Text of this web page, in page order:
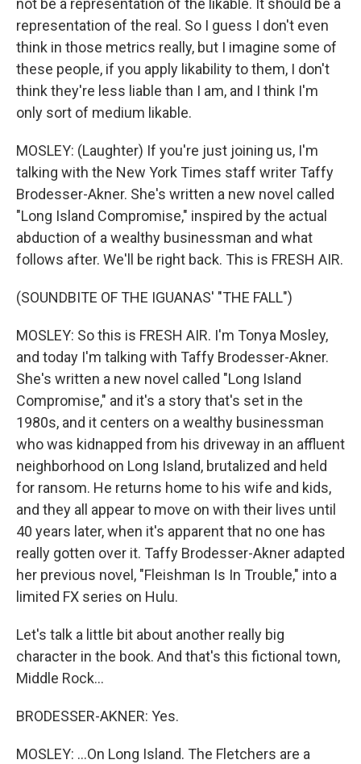
not be a representation of the likable. It should be a
representation of the real. So I guess I don't even
think in those metrics really, but I imagine some of
these people, if you apply likability to them, I don't
think they're less liable than I am, and I think I'm
only sort of medium likable.
MOSLEY: (Laughter) If you're just joining us, I'm
talking with the New York Times staff writer Taffy
Brodesser-Akner. She's written a new novel called
"Long Island Compromise," inspired by the actual
abduction of a wealthy businessman and what
follows after. We'll be right back. This is FRESH AIR.
(SOUNDBITE OF THE IGUANAS' "THE FALL")
MOSLEY: So this is FRESH AIR. I'm Tonya Mosley,
and today I'm talking with Taffy Brodesser-Akner.
She's written a new novel called "Long Island
Compromise," and it's a story that's set in the
1980s, and it centers on a wealthy businessman
who was kidnapped from his driveway in an affluent
neighborhood on Long Island, brutalized and held
for ransom. He returns home to his wife and kids,
and they all appear to move on with their lives until
40 years later, when it's apparent that no one has
really gotten over it. Taffy Brodesser-Akner adapted
her previous novel, "Fleishman Is In Trouble," into a
limited FX series on Hulu.
Let's talk a little bit about another really big
character in the book. And that's this fictional town,
Middle Rock...
BRODESSER-AKNER: Yes.
MOSLEY: ...On Long Island. The Fletchers are a